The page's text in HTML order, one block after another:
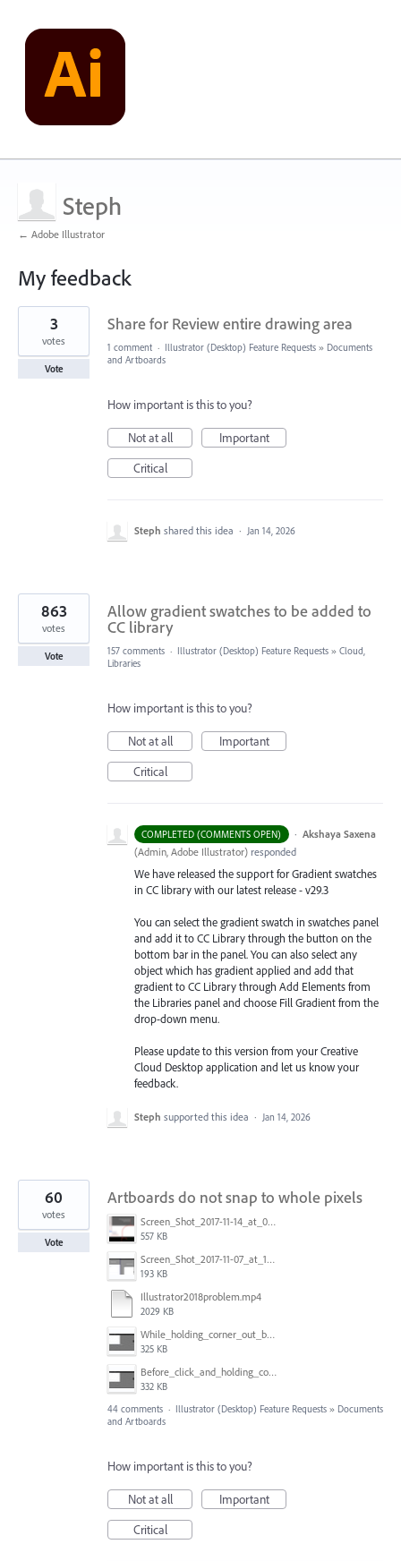
Steph
← Adobe Illustrator
My feedback
4
found
Share for Review entire drawing area
3
votes
Vote
1 comment · Illustrator (Desktop) Feature Requests » Documents
and Artboards
How important is this to you?
Not at all
Important
Critical
Steph shared this idea · Jan 14, 2026
Allow gradient swatches to be added to
CC library
863
votes
Vote 157 comments · Illustrator (Desktop) Feature Requests » Cloud,
Libraries
How important is this to you?
Not at all
Important
Critical
COMPLETED (COMMENTS OPEN) · Akshaya Saxena
(Admin, Adobe Illustrator) responded
We have released the support for Gradient swatches
in CC library with our latest release - v29.3
You can select the gradient swatch in swatches panel
and add it to CC Library through the button on the
bottom bar in the panel. You can also select any
object which has gradient applied and add that
gradient to CC Library through Add Elements from
the Libraries panel and choose Fill Gradient from the
drop-down menu.
Please update to this version from your Creative
Cloud Desktop application and let us know your
feedback.
Steph supported this idea · Jan 14, 2026
Artboards do not snap to whole pixels
Screen_Shot_2017-11-14_at_07.26.37.png
557 KB
Screen_Shot_2017-11-07_at_13.28.45_copy.png
193 KB
Illustrator2018problem.mp4
2029 KB
While_holding_corner_out_by_one_snapped_pixel.jpg
325 KB
Before_click_and_holding_corner.jpg
332 KB
60
votes
Vote
44 comments · Illustrator (Desktop) Feature Requests » Documents
and Artboards
How important is this to you?
Not at all
Important
Critical